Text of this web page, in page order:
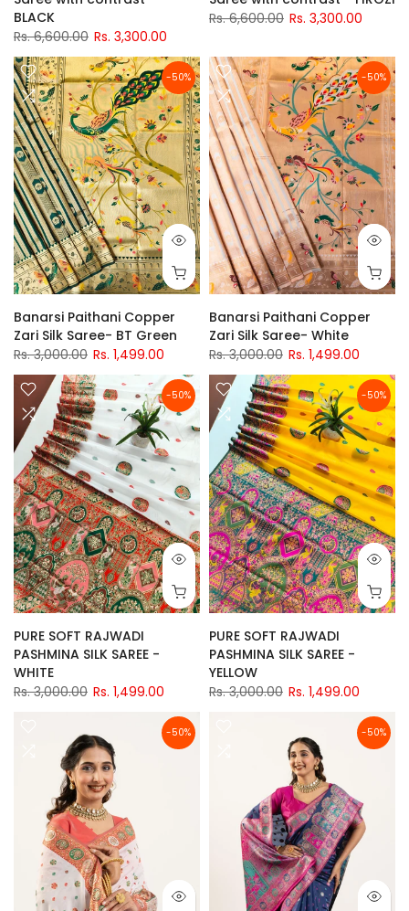
BLACK
Rs. 6,600.00 Rs. 3,300.00
Rs. 6,600.00 Rs. 3,300.00
-50%
Banarsi Paithani Copper
Zari Silk Saree- BT Green
Rs. 3,000.00 Rs. 1,499.00
-50%
Banarsi Paithani Copper
Zari Silk Saree- White
Rs. 3,000.00 Rs. 1,499.00
-50%
PURE SOFT RAJWADI
PASHMINA SILK SAREE -
WHITE
Rs. 3,000.00 Rs. 1,499.00
-50%
PURE SOFT RAJWADI
PASHMINA SILK SAREE -
YELLOW
Rs. 3,000.00 Rs. 1,499.00
-50% -50%